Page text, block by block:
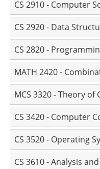
CS 2910 - Computer
CS 2920 - Data
CS 2820 -
MATH 2420 -
MCS 3320 - Theory of
CS 3420 -
CS 3520 - Operating
CS 3610 - Analysis